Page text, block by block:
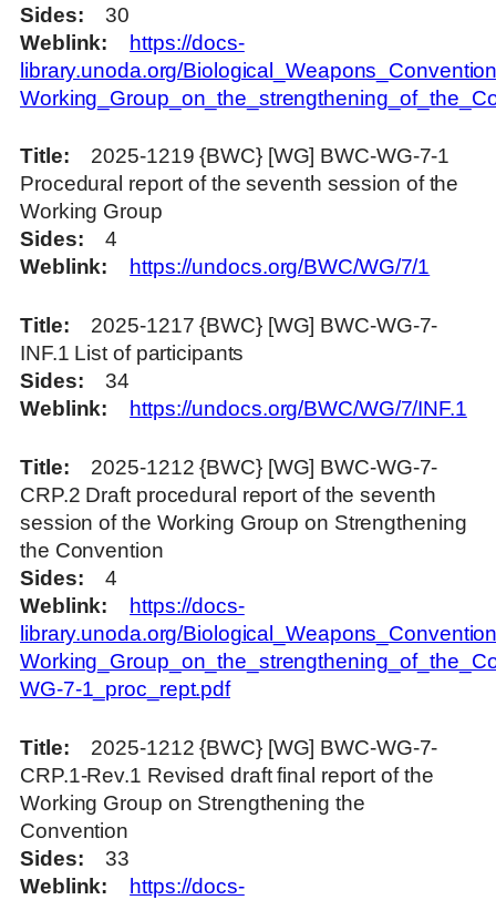
Sides
30
Weblink
https://docs-
library.unoda.org/
Title
2025-1219 {BWC} [WG] BWC-WG-7-1
Procedural report of the seventh session of the
Working Group
Sides
4
Weblink
https://undocs.org/BWC/WG/7/1
Title
2025-1217 {BWC} [WG] BWC-WG-7-
INF.1 List of participants
Sides
34
Weblink
https://undocs.org/BWC/WG/7/INF.1
Title
2025-1212 {BWC} [WG] BWC-WG-7-
CRP.2 Draft procedural report of the seventh
session of the Working Group on Strengthening
the Convention
Sides
4
Weblink
https://docs-
library.unoda.org/
WG-7-1_proc_rept.pdf
Title
2025-1212 {BWC} [WG] BWC-WG-7-
CRP.1-Rev.1 Revised draft final report of the
Working Group on Strengthening the
Convention
Sides
33
Weblink
https://docs-